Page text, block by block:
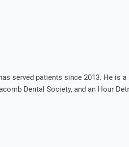
served patients since 2013. He is
Dental Society, and an Hour